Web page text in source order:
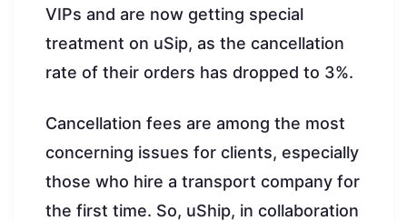
VIPs and are now getting special
treatment on uSip, as the cancellation
rate of their orders has dropped to 3%.
Cancellation fees are among the most
concerning issues for clients, especially
those who hire a transport company for
the first time. So, uShip, in collaboration